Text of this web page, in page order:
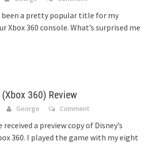
been a pretty popular title for my
Xbox 360 console. What’s surprised me
360) Review
George Comment
received a preview copy of Disney’s
360. I played the game with my eight